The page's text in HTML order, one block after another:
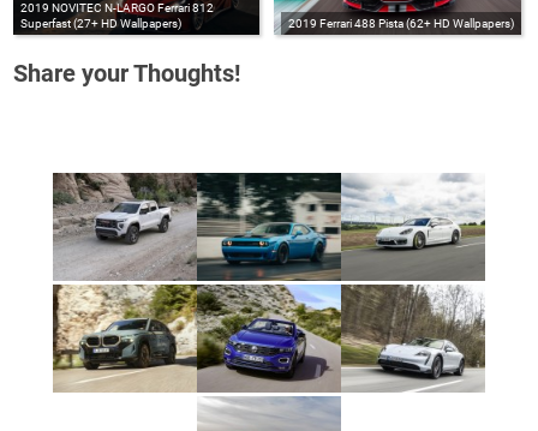
2019 NOVITEC N-LARGO Ferrari 812
Superfast (27+ HD Wallpapers)
2019 Ferrari 488 Pista (62+ HD Wallpapers)
Share your Thoughts!